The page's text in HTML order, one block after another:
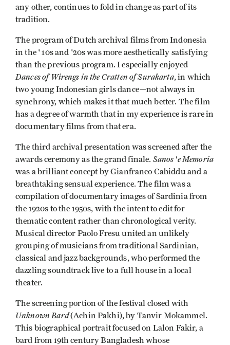
any other, continues to fold in change as part of its
tradition.
The program of Dutch archival films from Indonesia
in the ' 10s and '20s was more aesthetically satisfying
than the previous program. I especially enjoyed
Dances of Wirengs in the Cratten of Surakarta, in which
two young Indonesian girls dance—not always in
synchrony, which makes it that much better. The film
has a degree of warmth that in my experi­ence is rare in
documentary films from that era.
The third archival presentation was screened after the
awards ceremony as the grand finale. Sanos 'e Memoria
was a brilliant concept by Gianfranco Cabiddu and a
breathtaking sensual experience. The film was a
compilation of documentary images of Sardinia from
the 1920s to the 1950s, with the intent to edit for
thematic content rather than chronological verity.
Musical director Paolo Fresu united an unlikely
grouping of musicians from traditional Sardinian,
classical and jazz backgrounds, who performed the
dazzling soundtrack live to a full house in a local
theater.
The screening portion of the festival closed with
Unknown Bard(Achin Pakhi), by Tanvir Mokammel.
This biographical portrait focused on Lalon Fakir, a
bard from 19th century Bangladesh whose